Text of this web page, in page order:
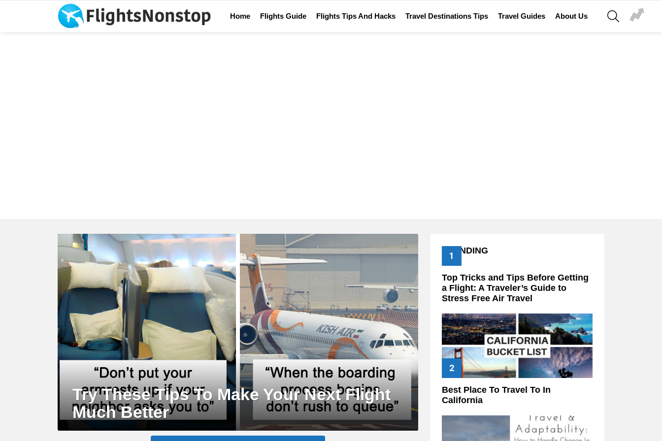
Home Flights Guide Flights Tips And Hacks Travel Destinations Tips Travel Guides About Us
SEARCH
LATEST
STORY
Try These Tips To Make Your Next Flight
Much Better
TRENDING
Top Tricks and Tips Before Getting
a Flight: A Traveler’s Guide to
Stress Free Air Travel
Best Place To Travel To In
California